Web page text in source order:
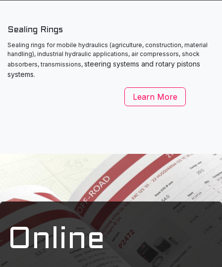
Sealing Rings
Sealing rings for mobile hydraulics (agriculture, construction, material
handling), industrial hydraulic applications, air compressors, shock
absorbers, transmissions, steering systems and rotary pistons
systems.
Learn More
Online